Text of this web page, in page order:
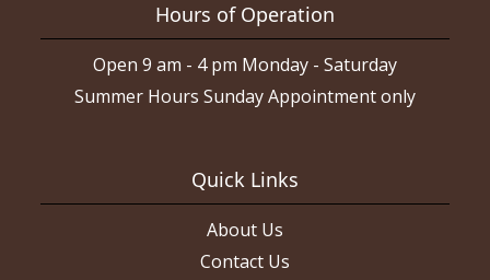
Hours of Operation
Open 9 am - 4 pm Monday - Saturday
Summer Hours Sunday Appointment only
Quick Links
About Us
Contact Us